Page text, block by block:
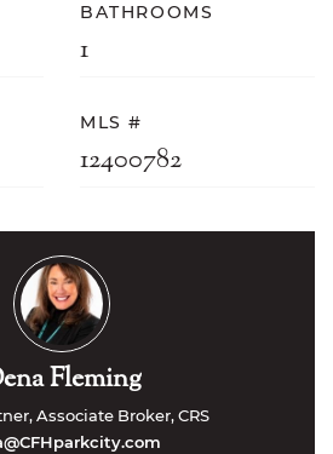
BATHROOMS
1
MLS #
12400782
Fleming
Associate Broker, CRS